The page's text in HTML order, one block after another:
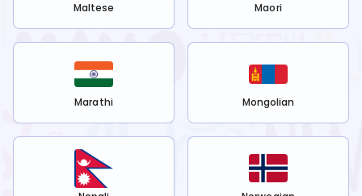
Maltese Maori
Marathi Mongolian